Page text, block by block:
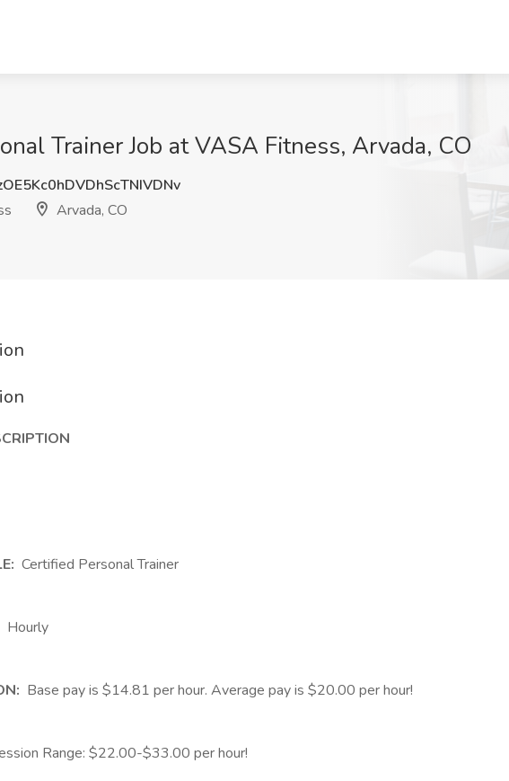
Trainer Job at VASA Fitness, Arvada, CO
Arvada, CO
Certified Personal Trainer
Hourly
Base pay is $14.81 per hour. Average pay is $20.00 per hour!
Range: $22.00-$33.00 per hour!